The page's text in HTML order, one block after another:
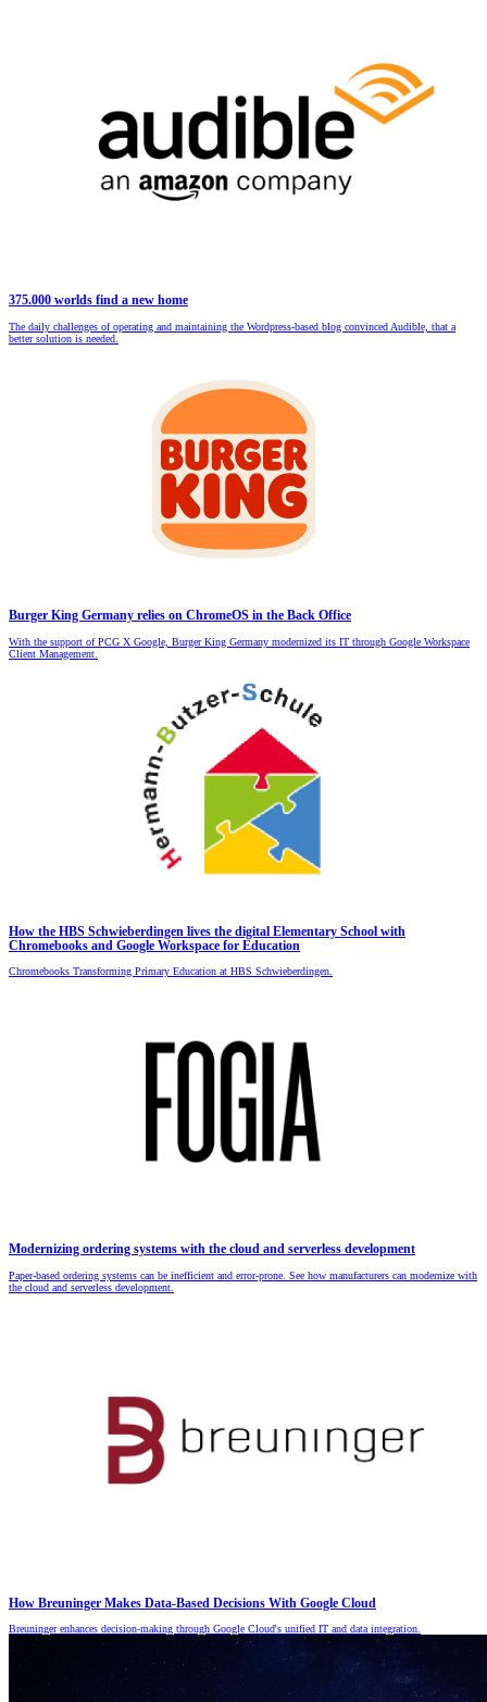
375.000 worlds find a new home
The daily challenges of operating and maintaining the Wordpress-based blog convinced Audible, that a
better solution is needed.
Burger King Germany relies on ChromeOS in the Back Office
With the support of PCG X Google, Burger King Germany modernized its IT through Google Workspace
Client Management.
How the HBS Schwieberdingen lives the digital Elementary School with
Chromebooks and Google Workspace for Education
Chromebooks Transforming Primary Education at HBS Schwieberdingen.
Modernizing ordering systems with the cloud and serverless development
Paper-based ordering systems can be inefficient and error-prone. See how manufacturers can modernize with
the cloud and serverless development.
How Breuninger Makes Data-Based Decisions With Google Cloud
Breuninger enhances decision-making through Google Cloud's unified IT and data integration.